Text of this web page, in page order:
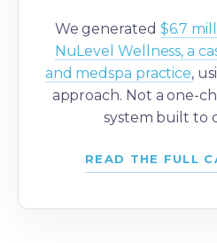
We generated $6.7
NuLevel Wellness, a
and medspa practice,
approach. Not a one-
system built to
READ THE FULL